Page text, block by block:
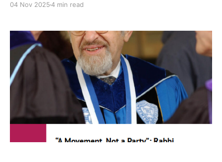
destroying Sodom. Before the city burns, He asks:
“Shall I hide from
04 Nov 20254 min read